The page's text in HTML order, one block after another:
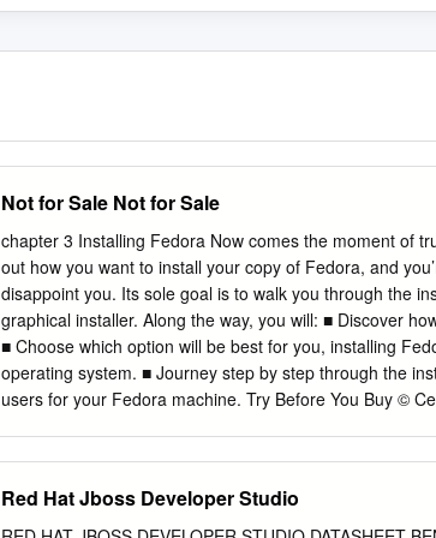
Not for Sale Not for Sale
chapter 3 Installing Fedora Now comes the moment of
out how you want to install your copy of Fedora, and
disappoint you. Its sole goal is to walk you through the
graphical installer. Along the way, you will: ■ Discover
■ Choose which option will be best for you, installing
operating system. ■ Journey step by step through the
users for your Fedora machine. Try Before You Buy ©
LiveCD version. “LiveCD” is the label for operating
the CD itself—without installing on your computer’s
Red Hat Jboss Developer Studio